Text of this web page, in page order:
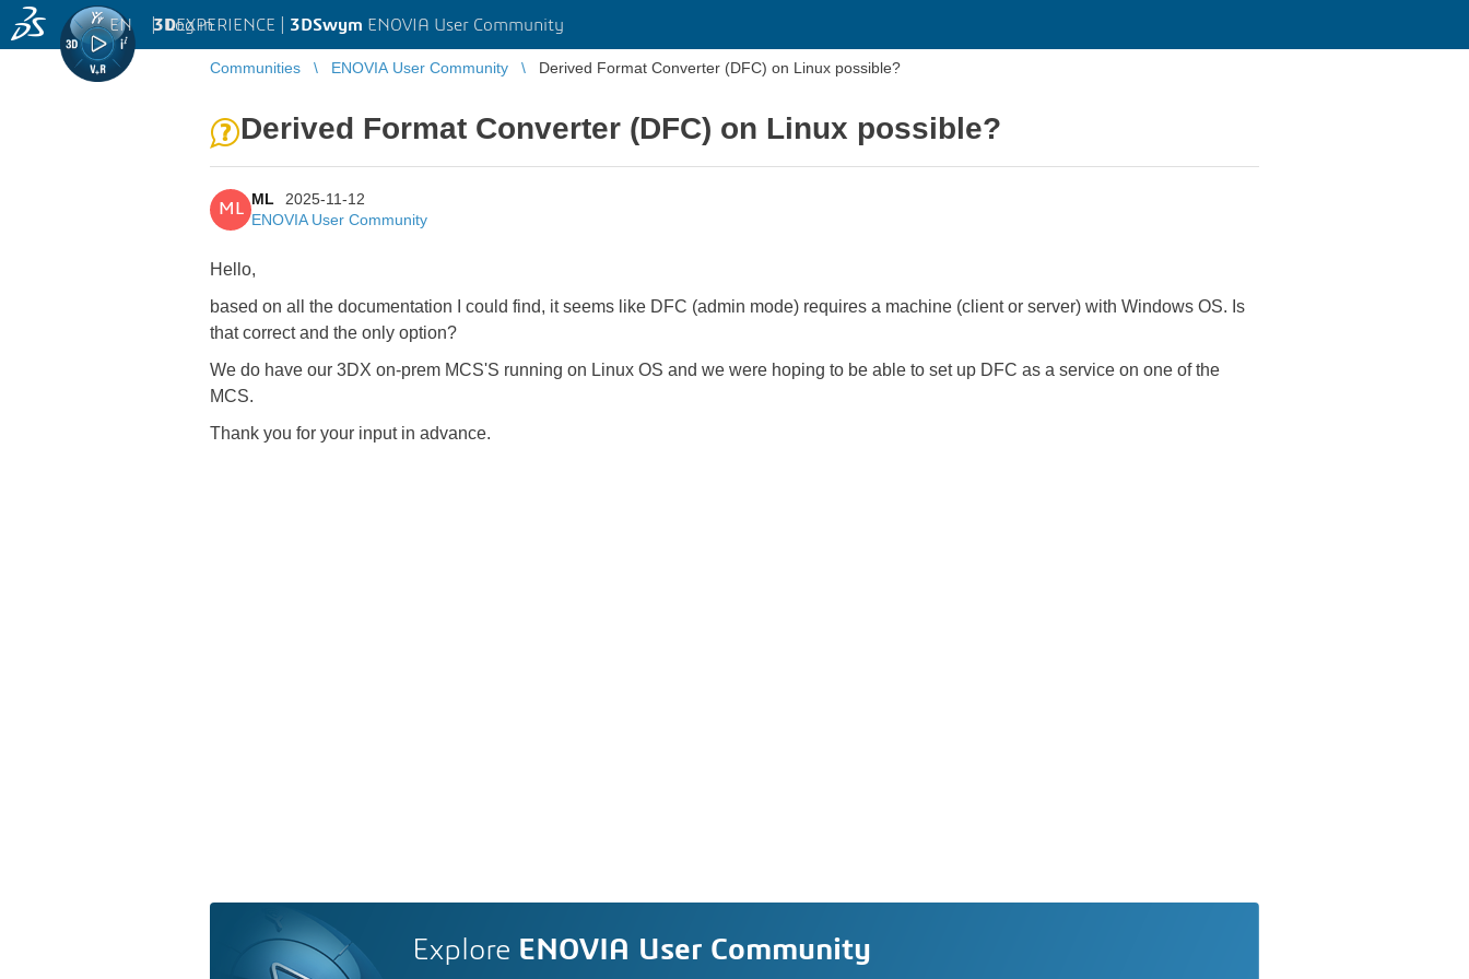
3DEXPERIENCE | 3DSwym ENOVIA User Community
EN | Log in
Communities ENOVIA User Community Derived Format Converter (DFC) on Linux possible?
Derived Format Converter (DFC) on Linux possible?
ML
ML
2025-11-12
ENOVIA User Community
Hello,
based on all the documentation I could find, it seems like DFC (admin mode) requires a machine (client or server) with Windows OS. Is
that correct and the only option?
We do have our 3DX on-prem MCS'S running on Linux OS and we were hoping to be able to set up DFC as a service on one of the
MCS.
Thank you for your input in advance.
Explore ENOVIA User Community